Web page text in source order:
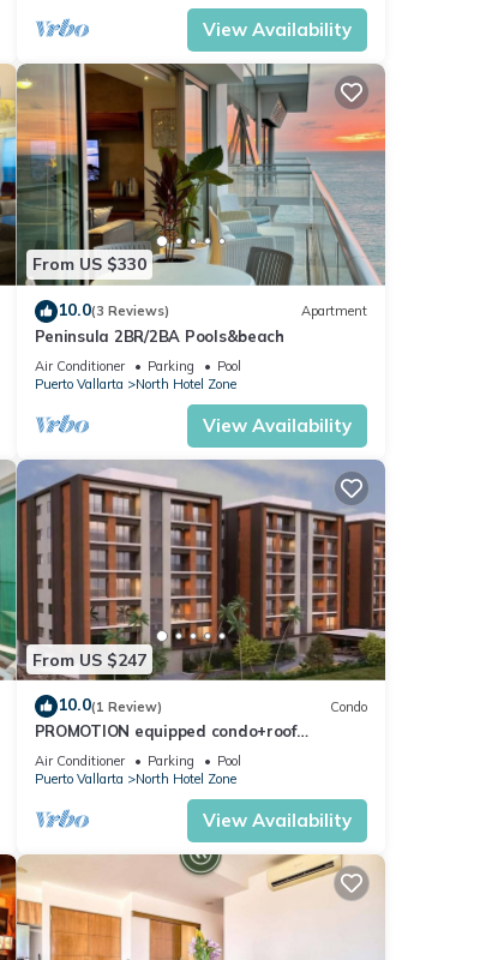
View Availability
From US $330
10.0(3 Reviews) Apartment
Peninsula 2BR/2BA Pools&beach
Air Conditioner Parking
Pool
Puerto Vallarta
North Hotel Zone
View Availability
From US $247
10.0(1 Review) Condo
PROMOTION equipped condo+roof
top+pool+beach walk
Air Conditioner Parking
Pool
Puerto Vallarta
North Hotel Zone
View Availability